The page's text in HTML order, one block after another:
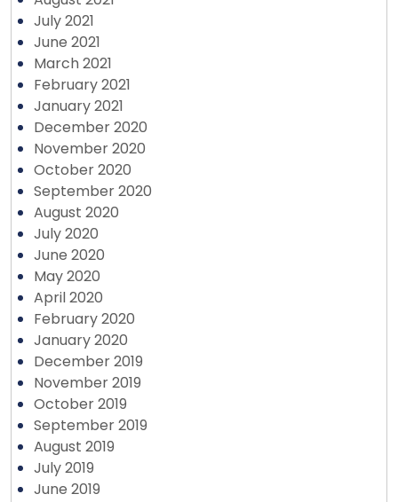
July 2021
June 2021
March 2021
February 2021
January 2021
December 2020
November 2020
October 2020
September 2020
August 2020
July 2020
June 2020
May 2020
April 2020
February 2020
January 2020
December 2019
November 2019
October 2019
September 2019
August 2019
July 2019
June 2019